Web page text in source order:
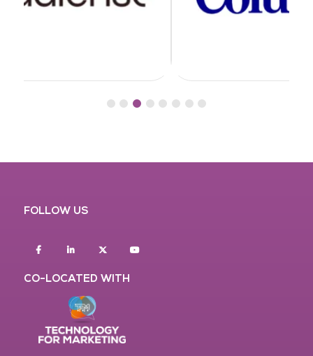
FOLLOW US
FacebookLinkedin twitter
CO-LOCATED WITH